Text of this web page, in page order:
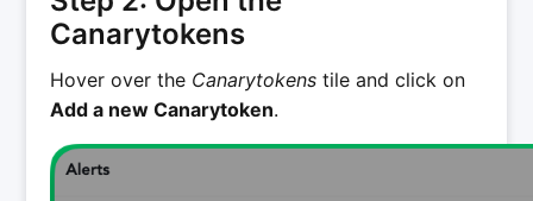
Canarytokens
Hover over the Canarytokens tile and click on
Add a new Canarytoken.